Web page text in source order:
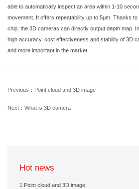
able to automatically inspect an area within 1-10
movement. It offers repeatability up to 5μm. Thanks
chip, the 3D cameras can directly output depth map.
high accuracy, cost effectiveness and stability of 3D
and more important in the market.
Previous：Point cloud and 3D image
Next：What is 3D camera
Hot news
1. Point cloud and 3D image